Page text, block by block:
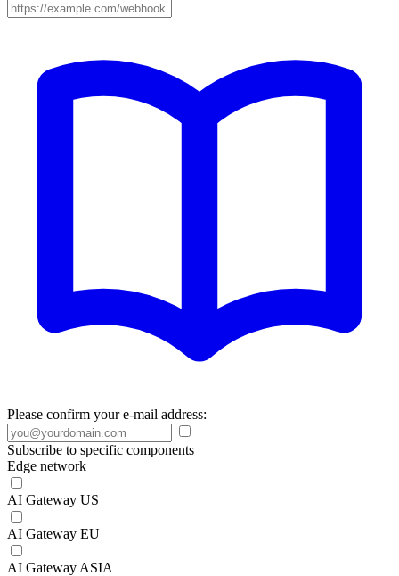
Please confirm your e-mail address:
Subscribe to specific components
Edge network
AI Gateway US
AI Gateway EU
AI Gateway ASIA